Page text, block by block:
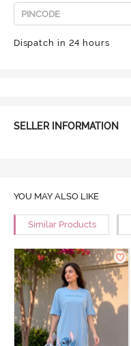
Dispatch in 24 hours
SELLER INFORMATION
YOU MAY ALSO LIKE
Similar Products